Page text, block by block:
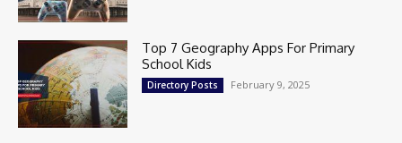
Top 7 Geography Apps For Primary
School Kids
Directory Posts February 9, 2025